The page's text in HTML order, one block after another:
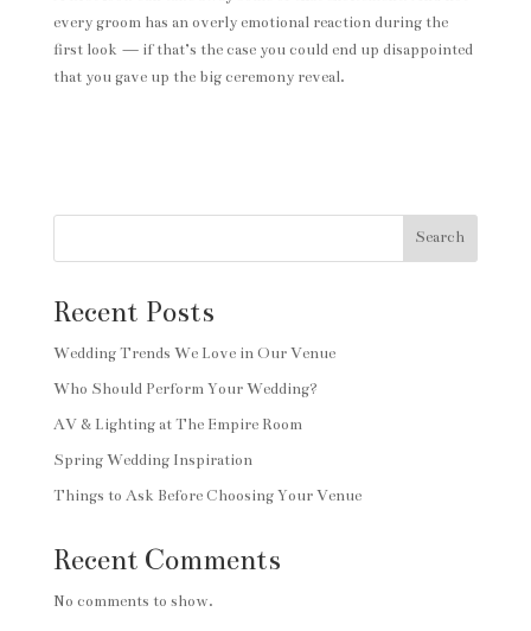
every groom has an overly emotional reaction during the
first look — if that’s the case you could end up disappointed
that you gave up the big ceremony reveal.
Search
Recent Posts
Wedding Trends We Love in Our Venue
Who Should Perform Your Wedding?
AV & Lighting at The Empire Room
Spring Wedding Inspiration
Things to Ask Before Choosing Your Venue
Recent Comments
No comments to show.